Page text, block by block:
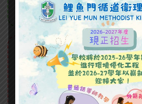
Donec nec volutpat
Hobbies
Proin tempus velit
bibendum. Lorem ipsum
consectetur